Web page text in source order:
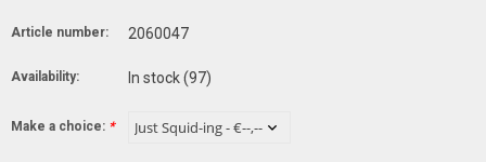
Article number: 2060047
Availability: In stock(97)
Make a choice: *